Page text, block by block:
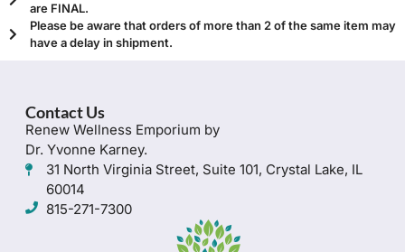
are FINAL.
Please be aware that orders of more than 2 of the same item may
have a delay in shipment.
Contact Us
Renew Wellness Emporium by
Dr. Yvonne Karney.
31 North Virginia Street, Suite 101, Crystal Lake, IL
60014
815-271-7300